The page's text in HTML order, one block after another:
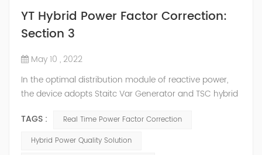
YT Hybrid Power Factor Correction:
Section 3
May 10 , 2022
In the optimal distribution module of reactive power,
the device adopts Staitc Var Generator and TSC hybrid
the reactive power of the system, controls the
switching of capacitors, and determines the capacity
TAGS :
Real Time Power Factor Correction
Hybrid Power Quality Solution